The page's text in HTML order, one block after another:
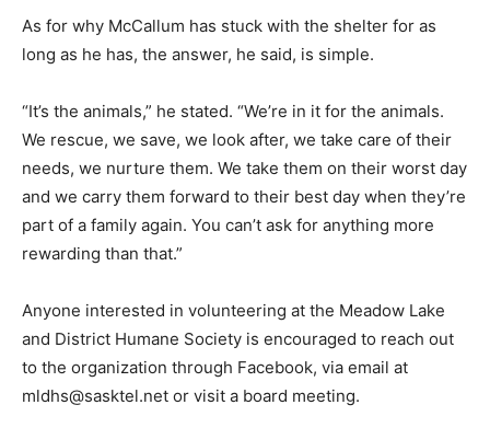
As for why McCallum has stuck with the shelter for as
long as he has, the answer, he said, is simple.
“It’s the animals,” he stated. “We’re in it for the animals.
We rescue, we save, we look after, we take care of their
needs, we nurture them. We take them on their worst day
and we carry them forward to their best day when they’re
part of a family again. You can’t ask for anything more
rewarding than that.”
Anyone interested in volunteering at the Meadow Lake
and District Humane Society is encouraged to reach out
to the organization through Facebook, via email at
mldhs@sasktel.net or visit a board meeting.